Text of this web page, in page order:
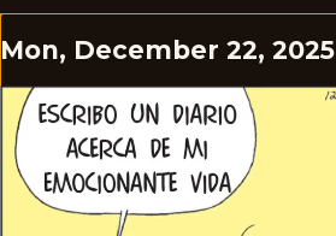
Mon, December 22, 2025